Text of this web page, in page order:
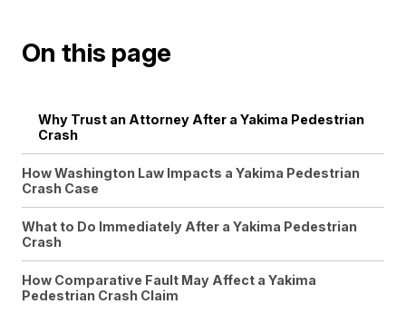
On this page
Why Trust an Attorney After a Yakima Pedestrian
Crash
How Washington Law Impacts a Yakima Pedestrian
Crash Case
What to Do Immediately After a Yakima Pedestrian
Crash
How Comparative Fault May Affect a Yakima
Pedestrian Crash Claim